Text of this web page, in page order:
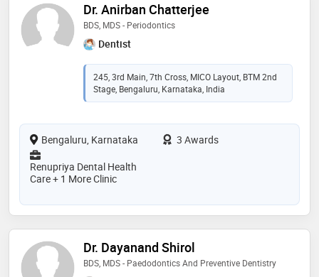
Dr. Anirban Chatterjee
BDS, MDS - Periodontics
Dentist
245, 3rd Main, 7th Cross, MICO Layout, BTM 2nd
Stage, Bengaluru, Karnataka, India
Bengaluru, Karnataka
3 Awards
Renupriya Dental Health
Care + 1 More Clinic
Dr. Dayanand Shirol
BDS, MDS - Paedodontics And Preventive Dentistry